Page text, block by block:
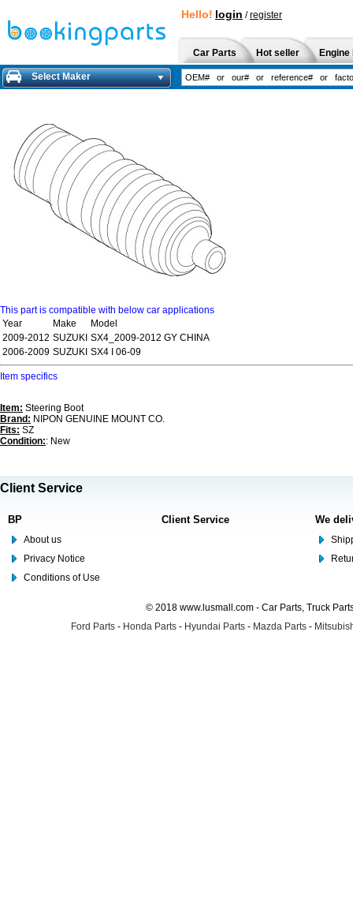
Hello! login /register
Car Parts Hot seller
Select Maker
This part is compatible with below car applications
Year
Make
Model
2009-2012 SUZUKI SX4_2009-2012 GY CHINA
2006-2009 SUZUKI SX4 I 06-09
Item specifics
Item: Steering Boot
Brand: NIPON GENUINE MOUNT CO.
Fits: SZ
Condition:: New
Client Service
BP
About us
Privacy Notice
Conditions of Use
Client Service We
© 2018 www.lusmall.com - Car Parts, Truck
Ford Parts - Honda Parts - Hyundai Parts - Mazda Parts -